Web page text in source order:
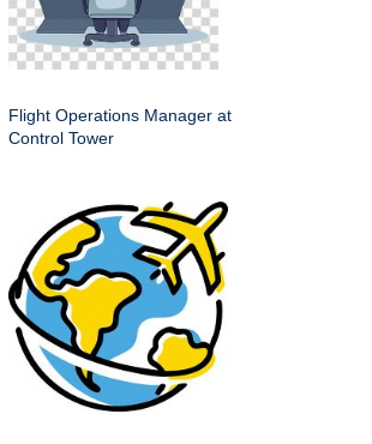
Flight Operations Manager at
Control Tower